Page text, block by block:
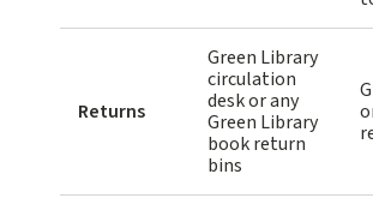
Returns
Green Library
circulation
desk or any
Green Library
book return
bins